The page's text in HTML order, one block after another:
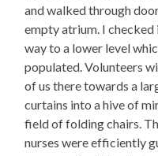
and walked through
empty atrium. I checked
way to a lower level
populated. Volunteers
of us there towards a
curtains into a hive of
field of folding chairs.
nurses were efficiently